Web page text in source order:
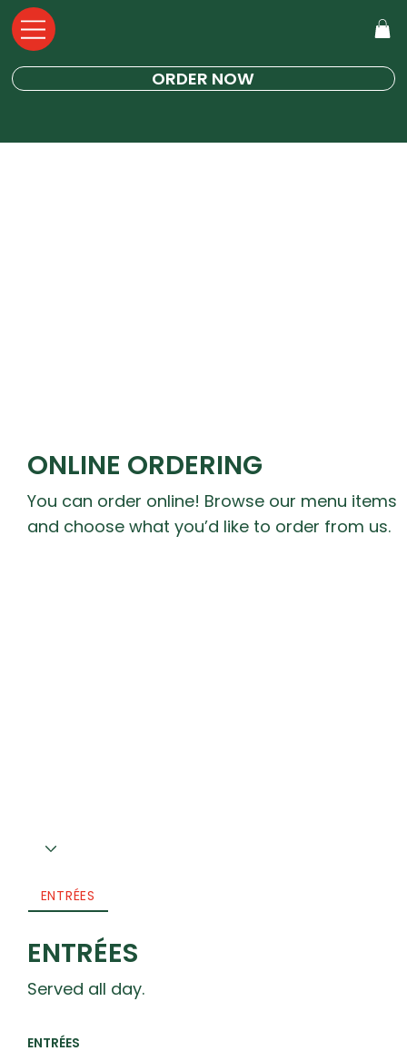
ORDER NOW
ONLINE ORDERING
You can order online! Browse our menu items
and choose what you’d like to order from us.
ENTRÉES
Served all day.
ENTRÉES
ENTRÉES